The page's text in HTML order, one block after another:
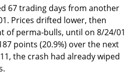
67 trading days from another
Prices drifted lower, then
of perma-bulls, until on 8/24/01
points (20.9%) over the next
the crash had already wiped